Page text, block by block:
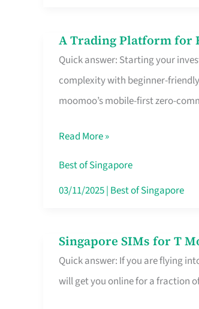
A Trading Platform for
Quick answer: Starting your
complexity with beginner-
moomoo’s mobile-first zero-
A
Trading
Platform
for
Singapore
That
Free
Hour
Read More »
Best of Singapore
03/11/2025| Best of Singapore
Singapore SIMs for T
Quick answer: If you are flying
will get you online for a fraction
Singapore
SIMs
for